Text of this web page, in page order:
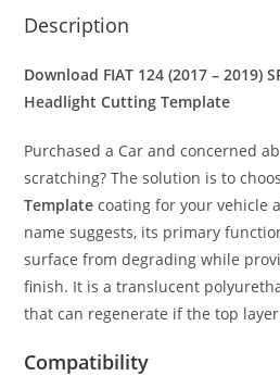
Description
Download FIAT 124 (2017 – 2019)
Headlight Cutting Template
Purchased a Car and concerned
scratching? The solution is to
Template coating for your vehicle
name suggests, its primary
surface from degrading while
finish. It is a translucent
that can regenerate if the top
Compatibility